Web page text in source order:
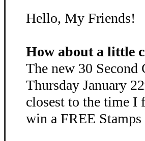
Hello, My Friends!
How about a little
The new 30
Thursday January
closest to the time
win a FREE